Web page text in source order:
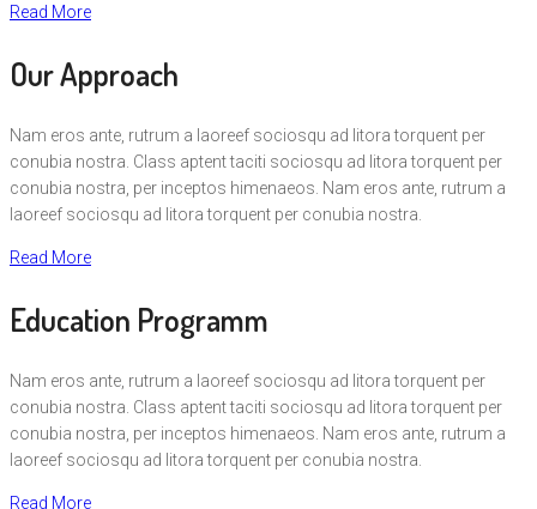
Read More
Our Approach
Nam eros ante, rutrum a laoreef sociosqu ad litora torquent per
conubia nostra. Class aptent taciti sociosqu ad litora torquent per
conubia nostra, per inceptos himenaeos. Nam eros ante, rutrum a
laoreef sociosqu ad litora torquent per conubia nostra.
Read More
Education Programm
Nam eros ante, rutrum a laoreef sociosqu ad litora torquent per
conubia nostra. Class aptent taciti sociosqu ad litora torquent per
conubia nostra, per inceptos himenaeos. Nam eros ante, rutrum a
laoreef sociosqu ad litora torquent per conubia nostra.
Read More